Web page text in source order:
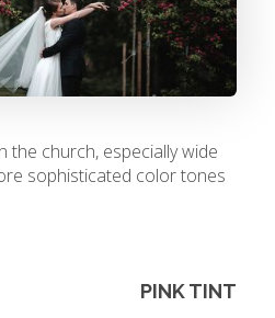
the church, especially wide
sophisticated color tones
PINK TINT